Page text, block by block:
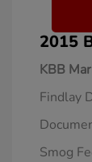
2015
KBB
Findlay
Smog